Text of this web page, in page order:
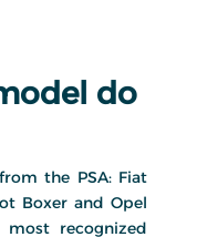
do
the PSA: Fiat
Boxer and Opel
recognized